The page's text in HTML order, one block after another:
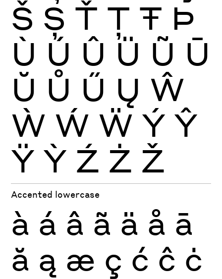
Š Ș Ť Ţ Ŧ Þ
Ù Ú Û Ü Ũ Ū
Ŭ Ů Ű Ų Ŵ
Ẁ Ẃ Ẅ Ý Ŷ
Ÿ Ỳ Ź Ż Ž
Accented lowercase
à á â ã ä å ā
ă ą æ ç ć ĉ ċ